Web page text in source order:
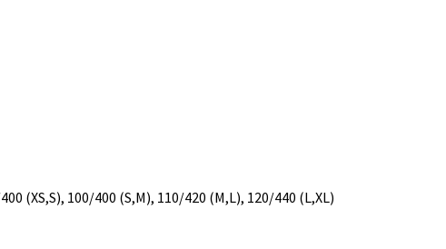
100/400 (S,M), 110/420 (M,L), 120/440 (L,XL)